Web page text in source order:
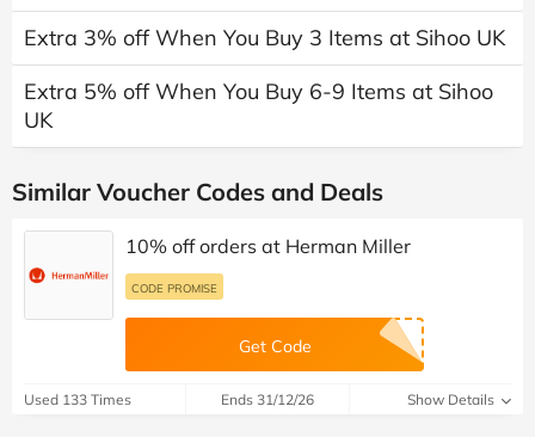
Extra 3% off When You Buy 3 Items at Sihoo UK
Extra 5% off When You Buy 6-9 Items at Sihoo
UK
Similar Voucher Codes and Deals
10% off orders at Herman Miller
CODE PROMISE
Get Code
Used 133 Times Ends 31/12/26 Show Details